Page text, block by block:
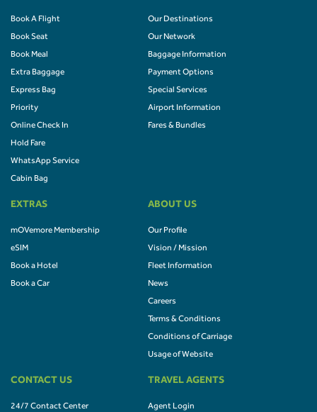
Book A Flight
Book Seat
Book Meal
Extra Baggage
Express Bag
Priority
Online Check In
Hold Fare
WhatsApp Service
Cabin Bag
Our Destinations
Our Network
Baggage Information
Payment Options
Special Services
Airport Information
Fares & Bundles
EXTRAS
mOVemore Membership
eSIM
Book a Hotel
Book a Car
ABOUT US
Our Profile
Vision / Mission
Fleet Information
News
Careers
Terms & Conditions
Conditions of Carriage
Usage of Website
CONTACT US
24/7 Contact Center
TRAVEL AGENTS
Agent Login